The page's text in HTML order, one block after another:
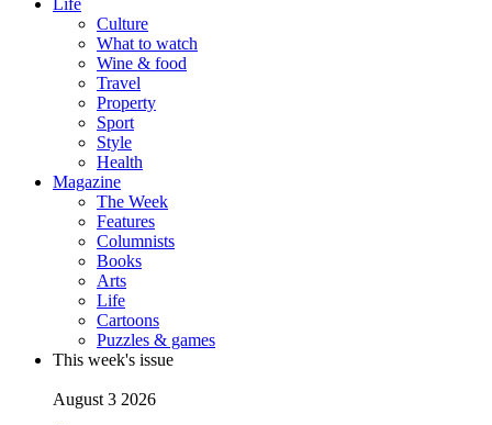
Life
Culture
What to watch
Wine & food
Travel
Property
Sport
Style
Health
Magazine
The Week
Features
Columnists
Books
Arts
Life
Cartoons
Puzzles & games
This week's issue
August 3 2026